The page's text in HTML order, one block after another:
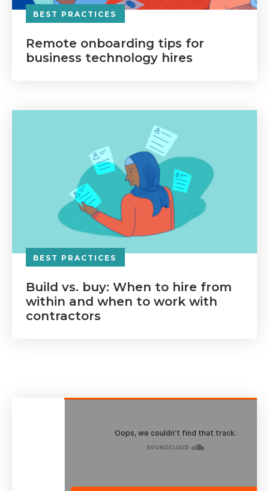
BEST PRACTICES
Remote onboarding tips for
business technology hires
BEST PRACTICES
Build vs. buy: When to hire from
within and when to work with
contractors